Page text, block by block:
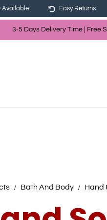
3-5 Days Delivery Time | Free
Available Easy Returns
Bath And Body Hand